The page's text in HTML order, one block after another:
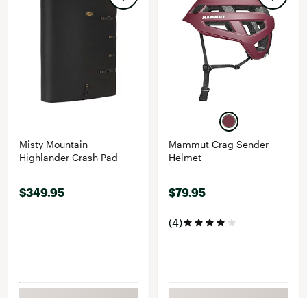
Misty Mountain
Highlander Crash Pad
$349.95
Mammut Crag Sender
Helmet
$79.95
(4)